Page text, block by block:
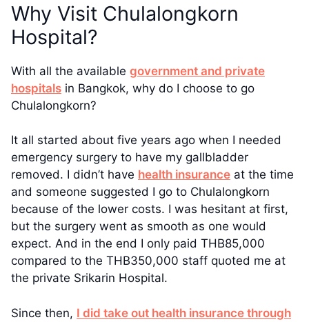
Why Visit Chulalongkorn
Hospital?
With all the available government and private
hospitals in Bangkok, why do I choose to go
Chulalongkorn?
It all started about five years ago when I needed
emergency surgery to have my gallbladder
removed. I didn’t have health insurance at the time
and someone suggested I go to Chulalongkorn
because of the lower costs. I was hesitant at first,
but the surgery went as smooth as one would
expect. And in the end I only paid THB85,000
compared to the THB350,000 staff quoted me at
the private Srikarin Hospital.
Since then, I did take out health insurance through